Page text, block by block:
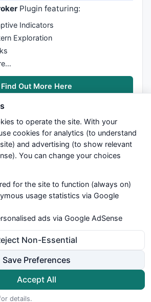
Plugin featuring:
Indicators
Exploration
Find Out More Here
possible level of service — most
indicators and systems are submitted by
for it's quality. If you use any of this
own risk. You are responsible for your
Be sure to verify that any information
is correct, and is applicable to your
case will www.WiseStockTrader.com be
for your trading gains or losses.
Terms and Conditions
Cookie Preferences
WiseStockTrader.com
to operate the site. With your
cookies for analytics (to understand
and advertising (to show relevant
You can change your choices
for the site to function (always on)
usage statistics via Google
ads via Google AdSense
Non-Essential
Save Preferences
Accept All
details.